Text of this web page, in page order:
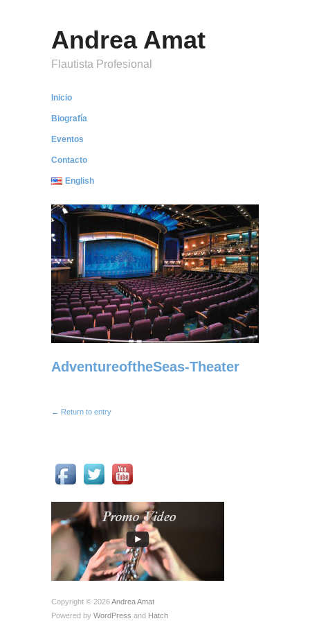
Andrea Amat
Flautista Profesional
Inicio
Biografía
Eventos
Contacto
English
AdventureoftheSeas-Theater
← Return to entry
Copyright © 2026Andrea Amat
Powered by WordPress and Hatch